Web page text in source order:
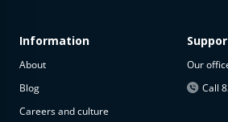
available
The
property is
available at
Information
About
Blog
Careers and culture
Our
Call